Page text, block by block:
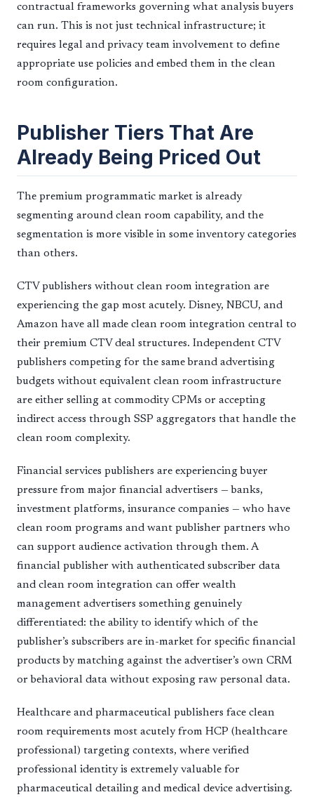
contractual frameworks governing what analysis buyers
can run. This is not just technical infrastructure; it
requires legal and privacy team involvement to define
appropriate use policies and embed them in the clean
room configuration.
Publisher Tiers That Are
Already Being Priced Out
The premium programmatic market is already
segmenting around clean room capability, and the
segmentation is more visible in some inventory categories
than others.
CTV publishers without clean room integration are
experiencing the gap most acutely. Disney, NBCU, and
Amazon have all made clean room integration central to
their premium CTV deal structures. Independent CTV
publishers competing for the same brand advertising
budgets without equivalent clean room infrastructure
are either selling at commodity CPMs or accepting
indirect access through SSP aggregators that handle the
clean room complexity.
Financial services publishers are experiencing buyer
pressure from major financial advertisers — banks,
investment platforms, insurance companies — who have
clean room programs and want publisher partners who
can support audience activation through them. A
financial publisher with authenticated subscriber data
and clean room integration can offer wealth
management advertisers something genuinely
differentiated: the ability to identify which of the
publisher’s subscribers are in-market for specific financial
products by matching against the advertiser’s own CRM
or behavioral data without exposing raw personal data.
Healthcare and pharmaceutical publishers face clean
room requirements most acutely from HCP (healthcare
professional) targeting contexts, where verified
professional identity is extremely valuable for
pharmaceutical detailing and medical device advertising.